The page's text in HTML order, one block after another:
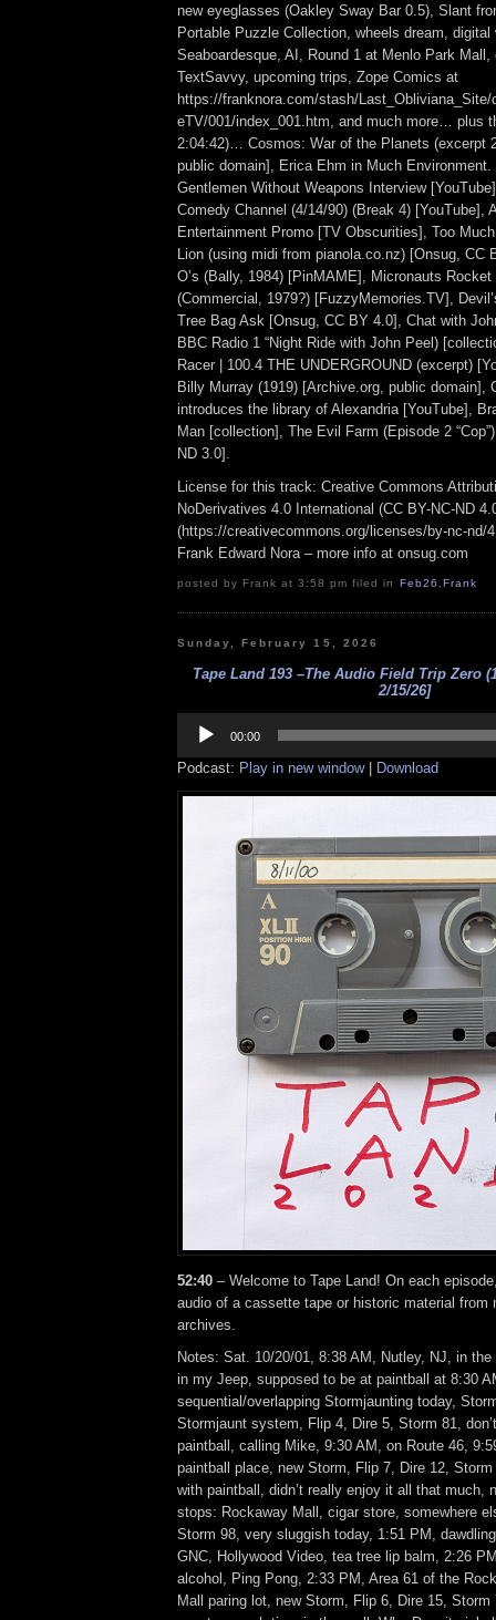
new eyeglasses (Oakley Sway Bar 0.5), Slant
Portable Puzzle Collection, wheels dream, digital
Seaboardesque, AI, Round 1 at Menlo Park Mall,
TextSavvy, upcoming trips, Zope Comics at
https://franknora.com/stash/
eTV/001/index_001.htm, and much more… plus
2:04:42)… Cosmos: War of the Planets (excerpt
public domain], Erica Ehm in Much Environment.
Gentlemen Without Weapons Interview
Comedy Channel (4/14/90) (Break 4) [YouTube],
Entertainment Promo [TV Obscurities], Too
Lion (using midi from pianola.co.nz) [Onsug, CC
O’s (Bally, 1984) [PinMAME], Micronauts
(Commercial, 1979?) [FuzzyMemories.TV],
Tree Bag Ask [Onsug, CC BY 4.0], Chat with
BBC Radio 1 “Night Ride with John Peel)
Racer | 100.4 THE UNDERGROUND (excerpt)
Billy Murray (1919) [Archive.org, public domain],
introduces the library of Alexandria [YouTube],
Man [collection], The Evil Farm (Episode 2
ND 3.0].
License for this track: Creative Commons
NoDerivatives 4.0 International (CC BY-NC-ND
(https://creativecommons.org/licenses/by-nc-nd/
Frank Edward Nora – more info at onsug.com
posted by Frank at 3:58 pm filed in Feb26 Frank
Sunday, February 15, 2026
Tape Land 193 –The Audio Field Trip Zero
2/15/26]
Player
00:00
Podcast: Play in new window| Download
52:40 – Welcome to Tape Land! On each
audio of a cassette tape or historic material from
archives.
Notes: Sat. 10/20/01, 8:38 AM, Nutley, NJ, in
in my Jeep, supposed to be at paintball at 8:30
sequential/overlapping Stormjaunting today,
Stormjaunt system, Flip 4, Dire 5, Storm 81,
paintball, calling Mike, 9:30 AM, on Route 46,
paintball place, new Storm, Flip 7, Dire 12,
with paintball, didn’t really enjoy it all that much,
stops: Rockaway Mall, cigar store, somewhere
Storm 98, very sluggish today, 1:51 PM,
GNC, Hollywood Video, tea tree lip balm, 2:26
alcohol, Ping Pong, 2:33 PM, Area 61 of the
Mall paring lot, new Storm, Flip 6, Dire 15,